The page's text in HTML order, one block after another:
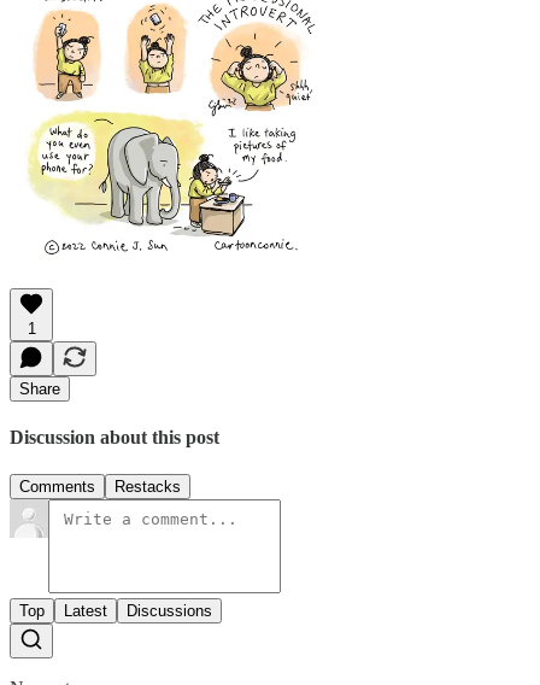
1
Share
Discussion about this post
Comments Restacks
Top Latest Discussions